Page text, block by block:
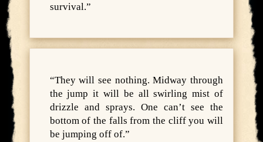
survival.”
“They will see nothing. Midway through
the jump it will be all swirling mist of
drizzle and sprays. One can’t see the
bottom of the falls from the cliff you will
be jumping off of.”